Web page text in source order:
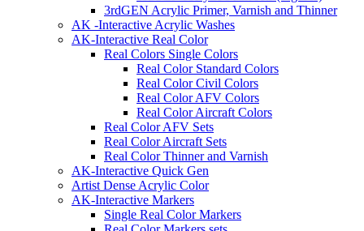
3rdGEN Acrylic Primer, Varnish and Thinner
AK -Interactive Acrylic Washes
AK-Interactive Real Color
Real Colors Single Colors
Real Color Standard Colors
Real Color Civil Colors
Real Color AFV Colors
Real Color Aircraft Colors
Real Color AFV Sets
Real Color Aircraft Sets
Real Color Thinner and Varnish
AK-Interactive Quick Gen
Artist Dense Acrylic Color
AK-Interactive Markers
Single Real Color Markers